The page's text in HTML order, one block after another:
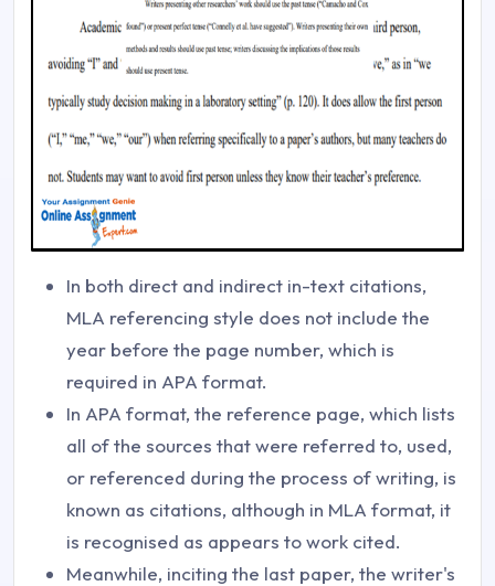
In both direct and indirect in-text citations,
MLA referencing style does not include the
year before the page number, which is
required in APA format.
In APA format, the reference page, which lists
all of the sources that were referred to, used,
or referenced during the process of writing, is
known as citations, although in MLA format, it
is recognised as appears to work cited.
Meanwhile, inciting the last paper, the writer's